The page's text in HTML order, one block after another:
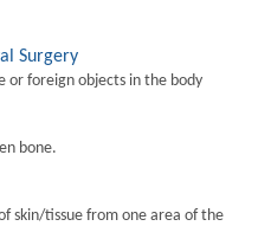
Surgery
or foreign objects in the body
bone.
skin/tissue from one area of the